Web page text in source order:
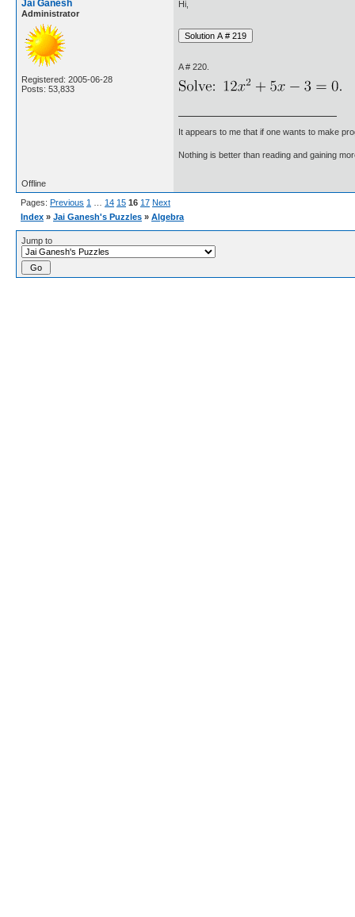
Jai Ganesh
Administrator
Registered: 2005-06-28
Posts: 53,833
Hi,
A # 220.
It appears to me that if one wants to make
Nothing is better than reading and gaining
Offline
Pages: Previous 1 14 15 16 17 Next
Index » Jai Ganesh's Puzzles » Algebra
Jump to